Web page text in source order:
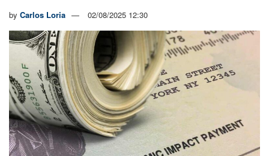
by Carlos Loria 02/08/2025 12:30